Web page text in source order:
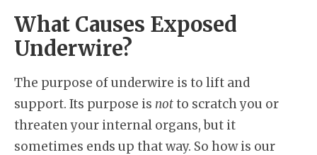
What Causes Exposed
Underwire?
The purpose of underwire is to lift and
support. Its purpose is notto scratch you or
threaten your internal organs, but it
sometimes ends up that way. So how is our